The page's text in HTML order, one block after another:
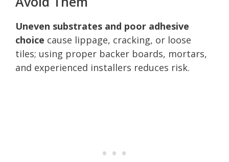
Uneven substrates and poor adhesive
choice cause lippage, cracking, or loose
tiles; using proper backer boards, mortars,
and experienced installers reduces risk.